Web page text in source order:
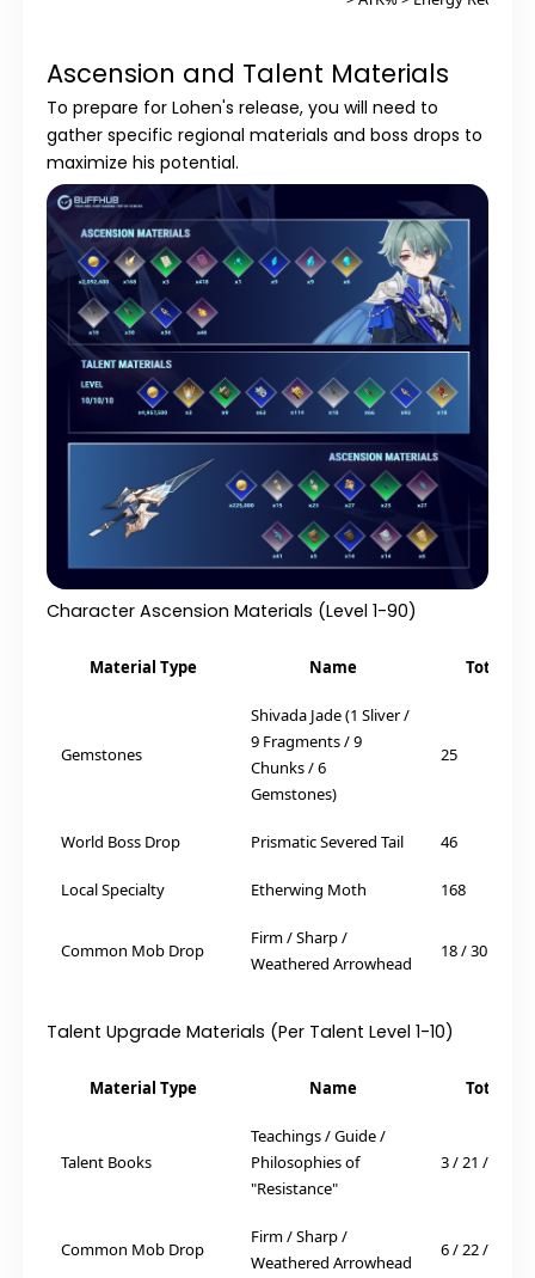
Ascension and Talent Materials
To prepare for Lohen's release, you will need to
gather specific regional materials and boss drops to
maximize his potential.
Character Ascension Materials (Level 1-90)
Material Type Name Total
Gemstones
Shivada Jade (1 Sliver /
9 Fragments / 9
Chunks / 6
Gemstones)
25
World Boss Drop Prismatic Severed Tail 46
Local Specialty Etherwing Moth 168
Common Mob Drop
Firm / Sharp /
Weathered Arrowhead
18 / 30 / 36
Talent Upgrade Materials (Per Talent Level 1-10)
Material Type Name Total
Talent Books
Teachings / Guide /
Philosophies of
"Resistance"
3 / 21 / 38
Common Mob Drop
Firm / Sharp /
Weathered Arrowhead
6 / 22 / 31